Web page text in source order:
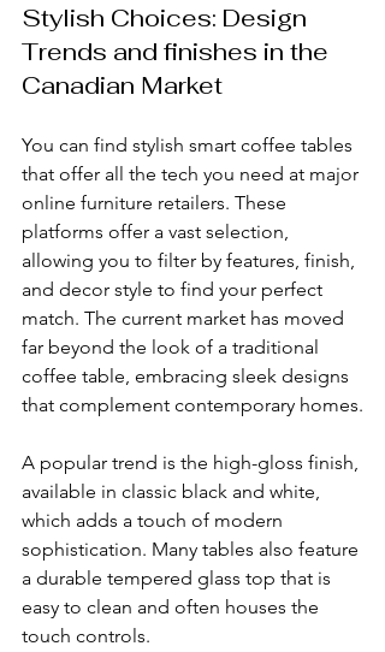
Stylish Choices: Design
Trends and finishes in the
Canadian Market
You can find stylish smart coffee tables
that offer all the tech you need at major
online furniture retailers. These
platforms offer a vast selection,
allowing you to filter by features, finish,
and decor style to find your perfect
match. The current market has moved
far beyond the look of a traditional
coffee table, embracing sleek designs
that complement contemporary homes.
A popular trend is the high-gloss finish,
available in classic black and white,
which adds a touch of modern
sophistication. Many tables also feature
a durable tempered glass top that is
easy to clean and often houses the
touch controls.